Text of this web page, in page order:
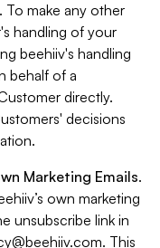
make any other
handling of your
beehiiv's handling
behalf of a
directly.
decisions
Marketing Emails.
own marketing
unsubscribe link in
. This